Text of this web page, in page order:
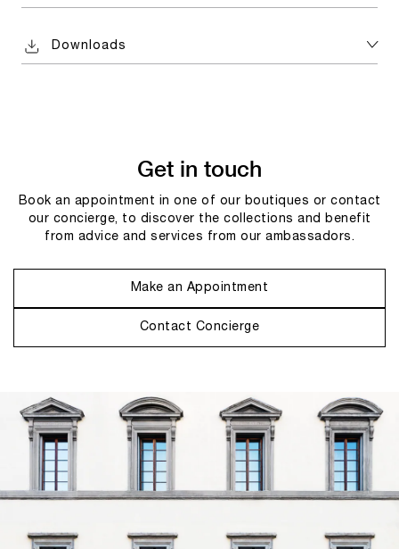
Downloads
Get in touch
Book an appointment in one of our boutiques or contact
our concierge, to discover the collections and benefit
from advice and services from our ambassadors.
Make an Appointment
Contact Concierge